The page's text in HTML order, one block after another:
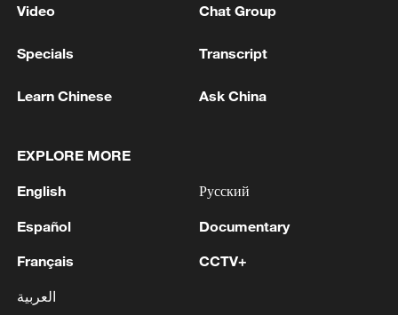
1 Champions in Yokohama
2 alerts on the Home Front Command app
into the settlements of Tel Tzion and Kokhav
Video Chat Group
Specials Transcript
Learn Chinese Ask China
EXPLORE MORE
English
Español
Français
العربية
Русский
Documentary
CCTV+